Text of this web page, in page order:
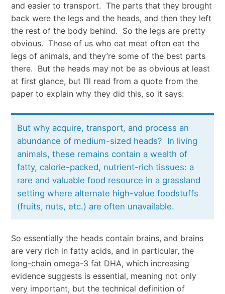
and easier to transport. The parts that they brought
back were the legs and the heads, and then they left
the rest of the body behind. So the legs are pretty
obvious. Those of us who eat meat often eat the
legs of animals, and they’re some of the best parts
there. But the heads may not be as obvious at least
at first glance, but I’ll read from a quote from the
paper to explain why they did this, so it says:
But why acquire, transport, and process an
abundance of medium-sized heads? In living
animals, these remains contain a wealth of
fatty, calorie-packed, nutrient-rich tissues: a
rare and valuable food resource in a grassland
setting where alternate high-value foodstuffs
(fruits, nuts, etc.) are often unavailable.
So essentially the heads contain brains, and brains
are very rich in fatty acids, and in particular, the
long-chain omega-3 fat DHA, which increasing
evidence suggests is essential, meaning not only
very important, but the technical definition of